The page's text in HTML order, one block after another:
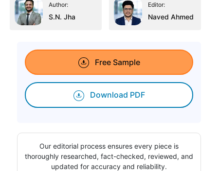
Author:
S.N. Jha
Editor:
Naved Ahmed
Free Sample
Download PDF
Our editorial process ensures every piece is
thoroughly researched, fact-checked, reviewed, and
updated for accuracy and reliability.